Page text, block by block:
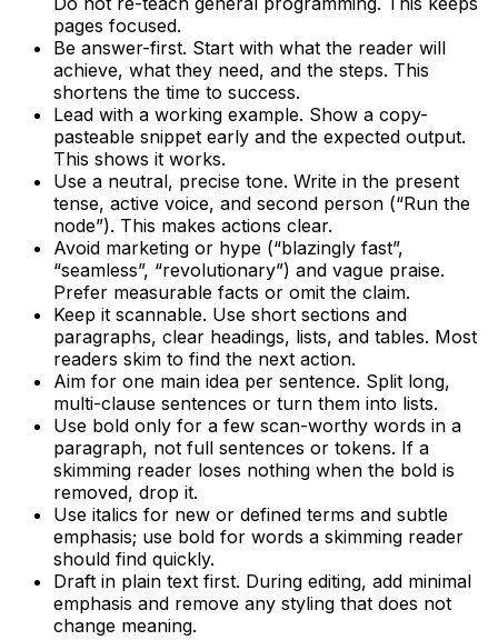
pages focused.
Be answer-first. Start with what the reader will
achieve, what they need, and the steps. This
shortens the time to success.
Lead with a working example. Show a copy-
pasteable snippet early and the expected output.
This shows it works.
Use a neutral, precise tone. Write in the present
tense, active voice, and second person (“Run the
node”). This makes actions clear.
Avoid marketing or hype (“blazingly fast”,
“seamless”, “revolutionary”) and vague praise.
Prefer measurable facts or omit the claim.
Keep it scannable. Use short sections and
paragraphs, clear headings, lists, and tables. Most
readers skim to find the next action.
Aim for one main idea per sentence. Split long,
multi-clause sentences or turn them into lists.
Use bold only for a few scan-worthy words in a
paragraph, not full sentences or tokens. If a
skimming reader loses nothing when the bold is
removed, drop it.
Use italics for new or defined terms and subtle
emphasis; use bold for words a skimming reader
should find quickly.
Draft in plain text first. During editing, add minimal
emphasis and remove any styling that does not
change meaning.